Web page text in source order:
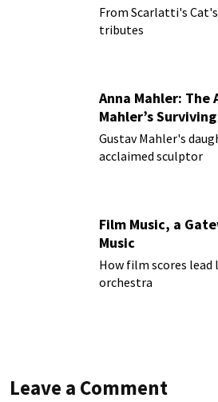
From Scarlatti's
tributes
Anna Mahler:
Mahler’s
Gustav Mahler's
acclaimed sculptor
Film Music, a
Music
How film scores
orchestra
Leave a Comment